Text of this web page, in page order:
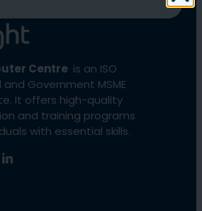
Centre is an ISO
and Government MSME
It offers high-quality
and training programs
with essential skills.